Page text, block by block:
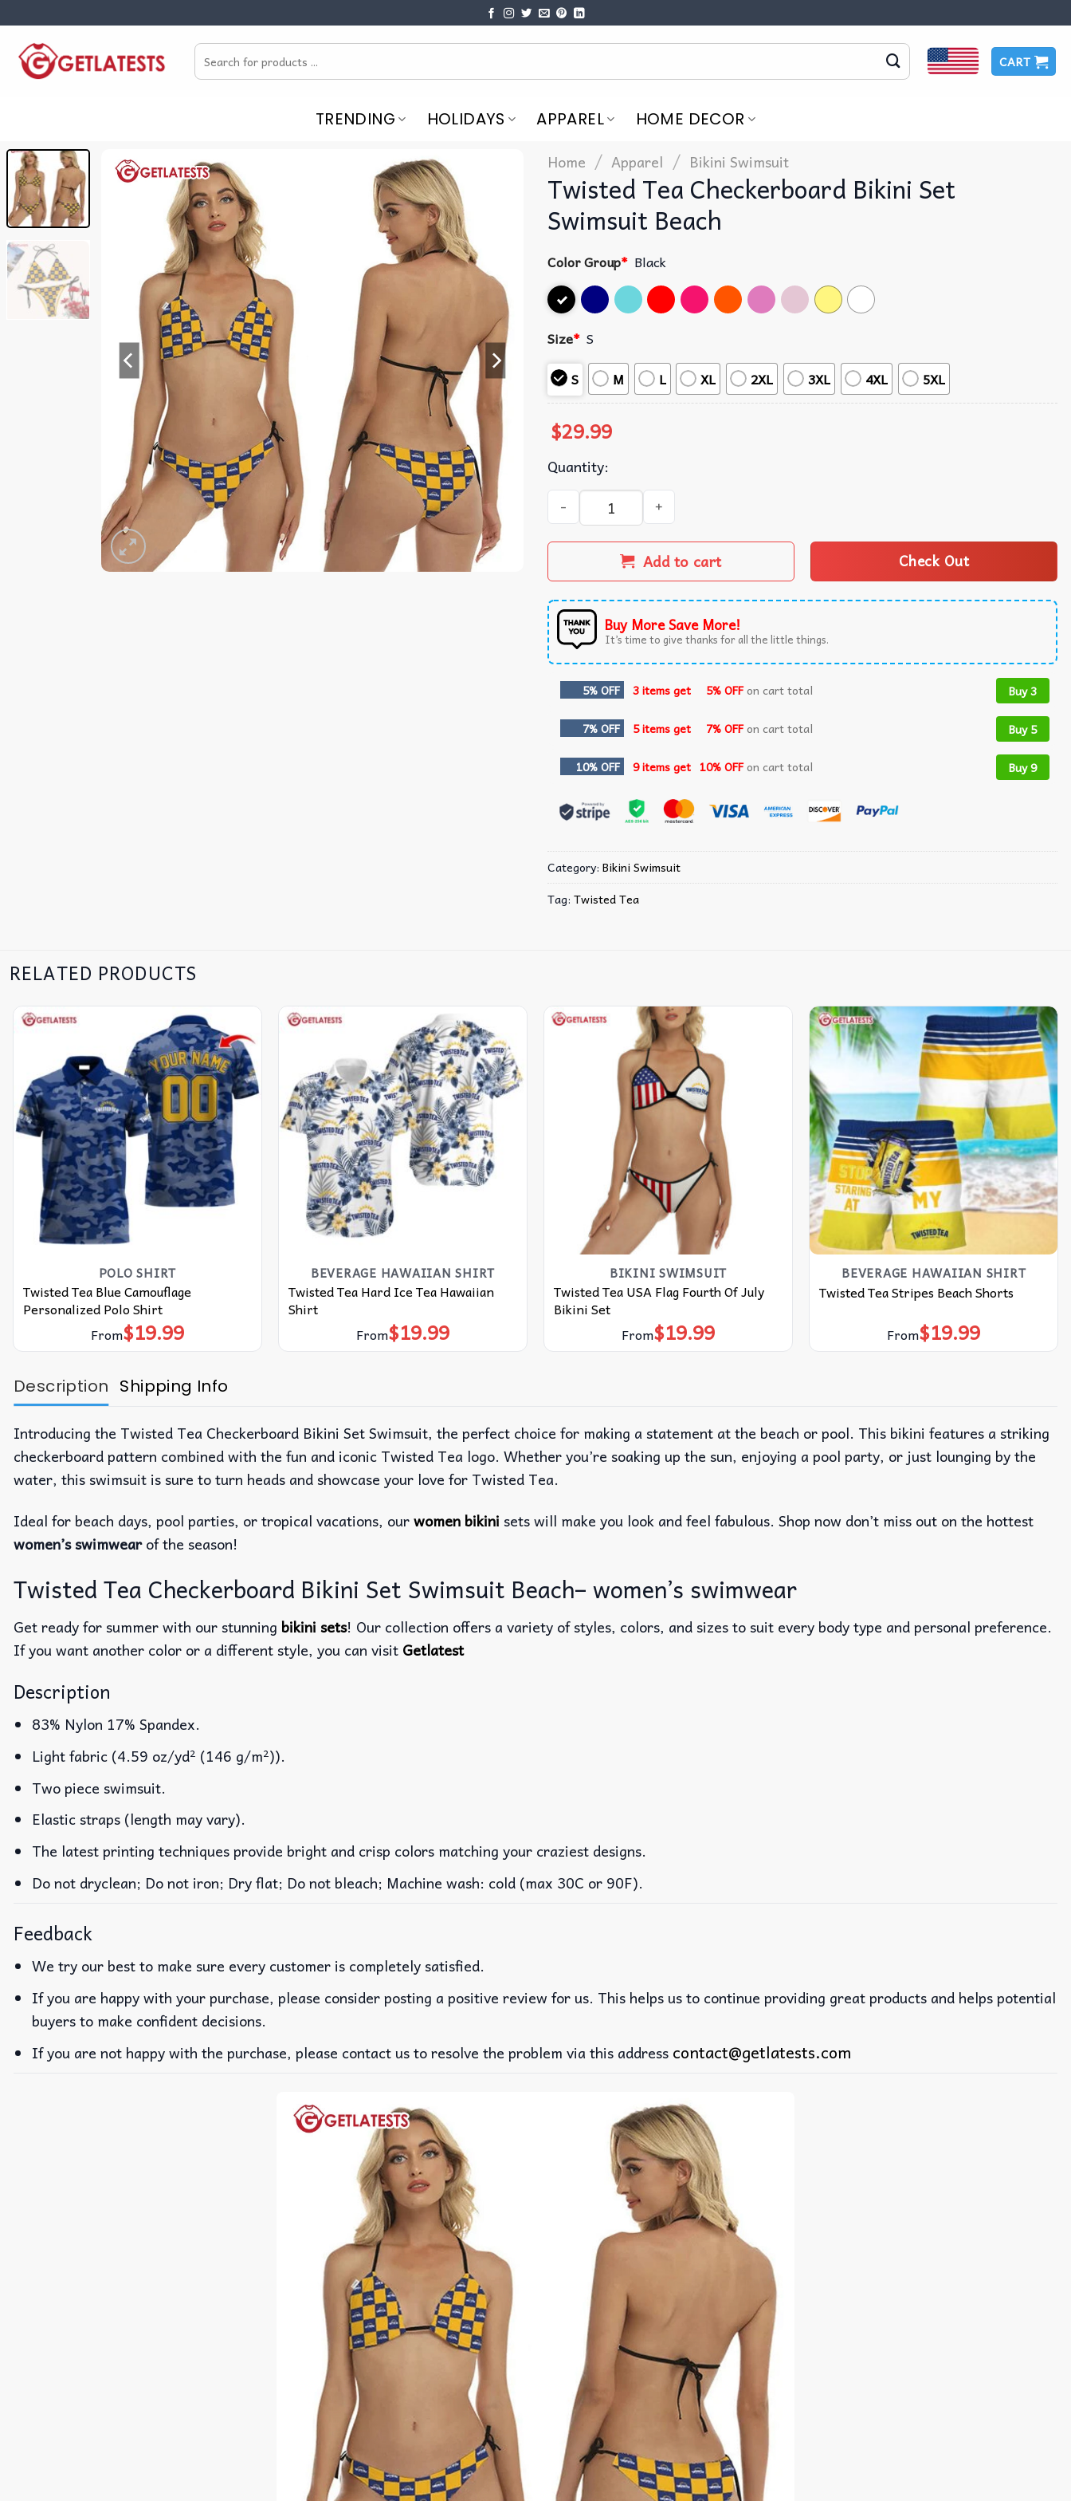
content
Search
for:
CART
TRENDING HOLIDAYS APPAREL HOME DECOR
Home / Apparel / Bikini Swimsuit
Twisted Tea Checkerboard Bikini Set
Swimsuit Beach
Color Group* Black
Size* S
S
M L XL 2XL 3XL 4XL 5XL
$29.99
Quantity:
Twisted Tea Checkerboard Bikini Set Swimsuit Beach quantity
Add to cart Check Out
Buy More Save More!
It’s time to give thanks for all the little things.
5% OFF 3 items get 5% OFFon cart total Buy 3
7% OFF 5 items get 7% OFFon cart total Buy 5
10% OFF 9 items get 10% OFFon cart total Buy 9
Category: Bikini Swimsuit
Tag: Twisted Tea
RELATED PRODUCTS
POLO SHIRT
Twisted Tea Blue Camouflage
Personalized Polo Shirt
From$19.99
BEVERAGE HAWAIIAN SHIRT
Twisted Tea Hard Ice Tea Hawaiian
Shirt
From$19.99
BIKINI SWIMSUIT
Twisted Tea USA Flag Fourth Of July
Bikini Set
From$19.99
BEVERAGE HAWAIIAN SHIRT
Twisted Tea Stripes Beach Shorts
From$19.99
Description Shipping Info
Introducing the Twisted Tea Checkerboard Bikini Set Swimsuit, the perfect choice for making a statement at the beach or pool. This bikini features a striking
checkerboard pattern combined with the fun and iconic Twisted Tea logo. Whether you’re soaking up the sun, enjoying a pool party, or just lounging by the
water, this swimsuit is sure to turn heads and showcase your love for Twisted Tea.
Ideal for beach days, pool parties, or tropical vacations, ourwomen bikini sets will make you look and feel fabulous. Shop now don’t miss out on the hottest
women’s swimwearof the season!
Twisted Tea Checkerboard Bikini Set Swimsuit Beach– women’s swimwear
Get ready for summer with our stunning bikini sets! Our collection offers a variety of styles, colors, and sizes to suit every body type and personal preference.
If you want another color or a different style, you can visit Getlatest
Description
83% Nylon 17% Spandex.
Light fabric (4.59 oz/yd² (146 g/m²)).
Two piece swimsuit.
Elastic straps (length may vary).
The latest printing techniques provide bright and crisp colors matching your craziest designs.
Do not dryclean; Do not iron; Dry flat; Do not bleach; Machine wash: cold (max 30C or 90F).
Feedback
We try our best to make sure every customer is completely satisfied.
If you are happy with your purchase, please consider posting a positive review for us. This helps us to continue providing great products and helps potential
buyers to make confident decisions.
If you are not happy with the purchase, please contact us to resolve the problem via this address contact@getlatests.com